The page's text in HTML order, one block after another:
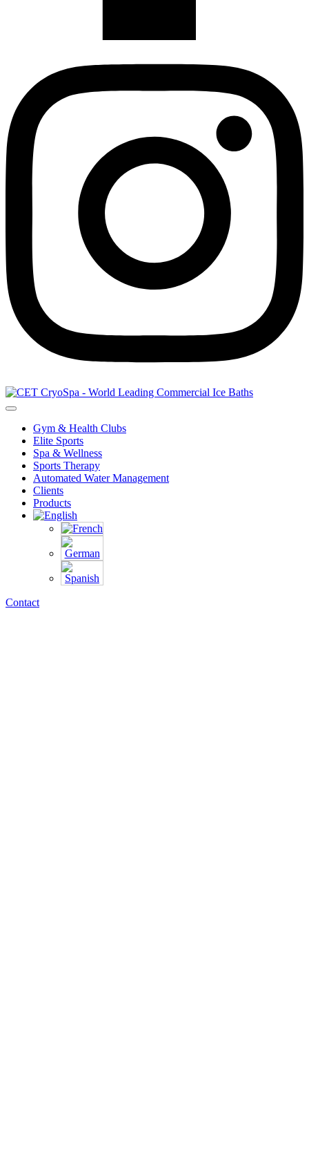
Gym & Health Clubs
Elite Sports
Spa & Wellness
Sports Therapy
Automated Water Management
Clients
Products
Contact